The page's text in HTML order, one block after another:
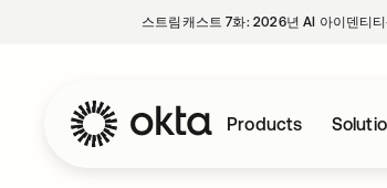
스트림캐스트 7화: 2026년 AI 아이덴티
Products